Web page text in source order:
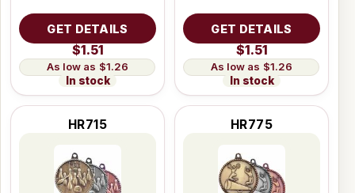
GET DETAILS
$1.51
$1.26
In stock
GET DETAILS
$1.51
$1.26
In stock
HR715 HR775